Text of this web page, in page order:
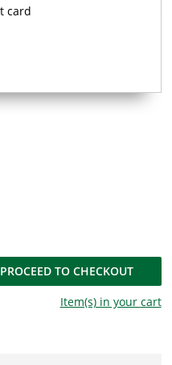
PROCEED TO CHECKOUT
Item(s) in your cart